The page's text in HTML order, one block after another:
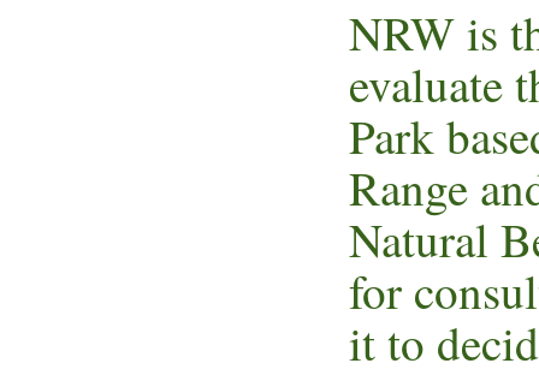
NRW is
evaluate
Park
Range
Natural
for
it to